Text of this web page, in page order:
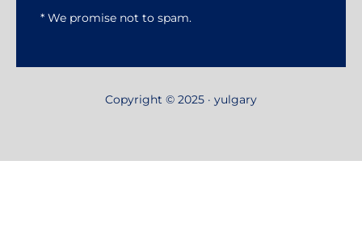
* We promise not to spam.
Copyright © 2025 · yulgary